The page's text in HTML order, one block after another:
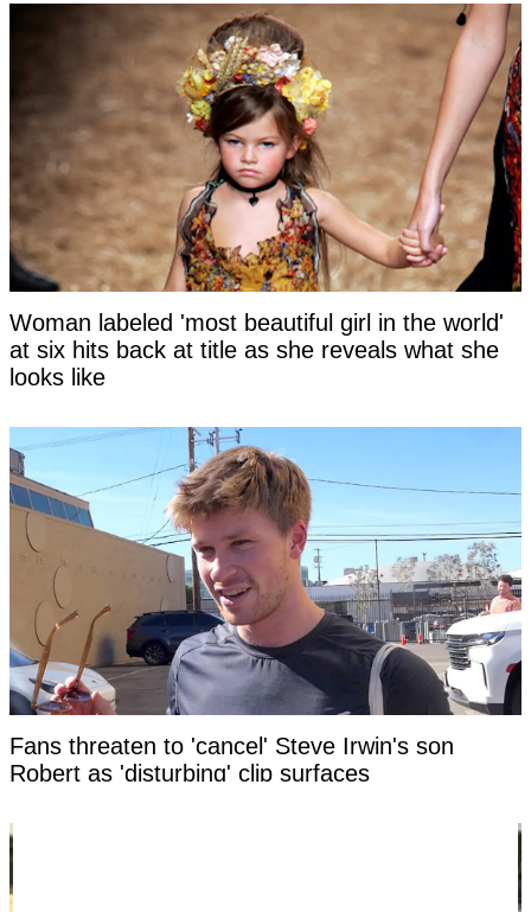
Woman labeled 'most beautiful girl in the world'
at six hits back at title as she reveals what she
looks like
Fans threaten to 'cancel' Steve Irwin's son
Robert as 'disturbing' clip surfaces